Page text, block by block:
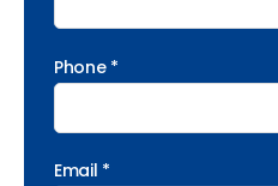
Phone *
Email *